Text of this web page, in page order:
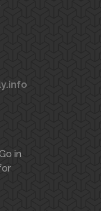
in